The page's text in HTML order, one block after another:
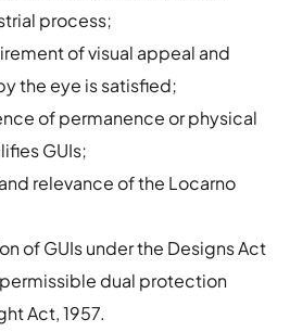
process;
of visual appeal and
the eye is satisfied;
of permanence or physical
GUIs;
relevance of the Locarno
of GUIs under the Designs Act
dual protection
Act, 1957.